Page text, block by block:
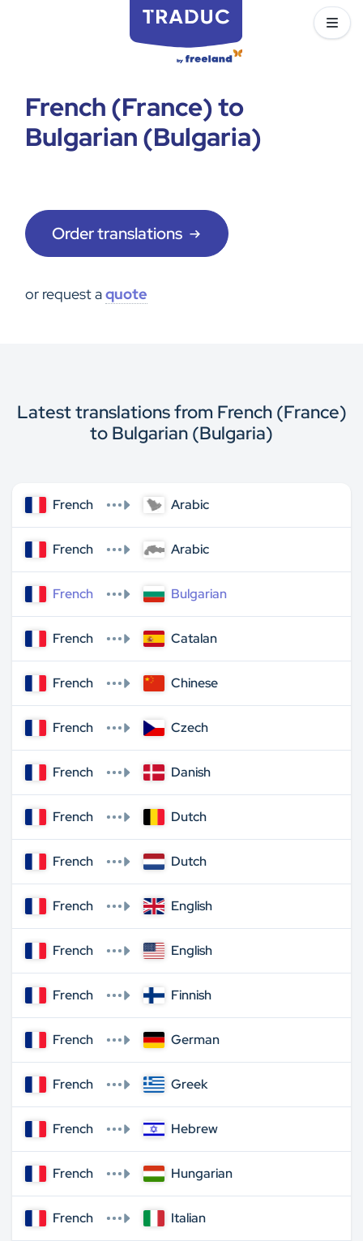
French (France) to
Bulgarian (Bulgaria)
Order translations
or request aquote
Latest translations from French (France)
to Bulgarian (Bulgaria)
French Arabic
French Arabic
French Bulgarian
French Catalan
French Chinese
French Czech
French Danish
French Dutch
French Dutch
French English
French English
French Finnish
French German
French Greek
French Hebrew
French Hungarian
French Italian